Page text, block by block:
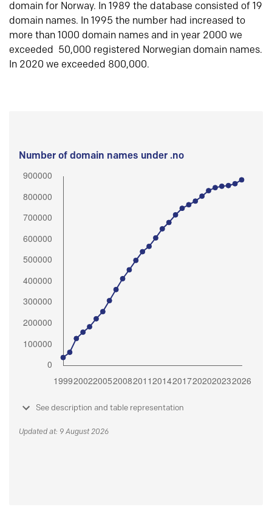
domain for Norway. In 1989 the database consisted of 19
domain names. In 1995 the number had increased to
more than 1000 domain names and in year 2000 we
exceeded 50,000 registered Norwegian domain names.
In 2020 we exceeded 800,000.
Number of domain names under .no
See description and table representation
Updated at: 9 August 2026